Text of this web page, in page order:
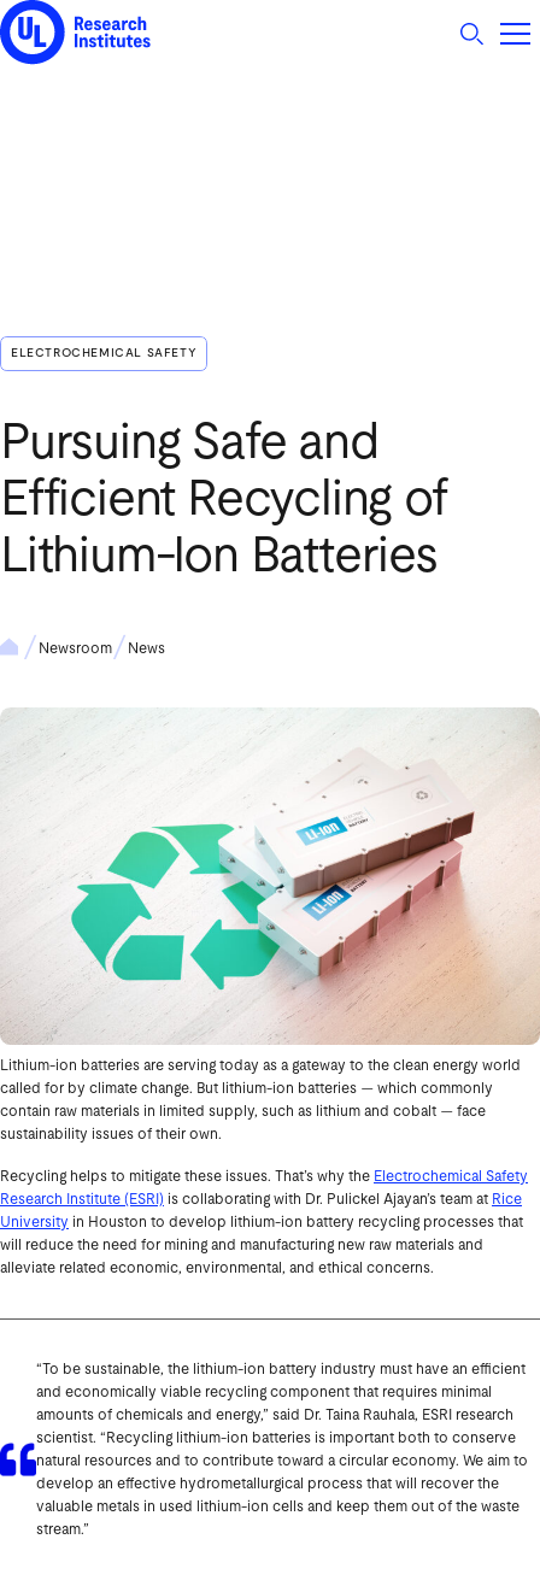
UL Research Institutes logo
ELECTROCHEMICAL SAFETY
Pursuing Safe and
Efficient Recycling of
Lithium‑Ion Batteries
Newsroom News
Lithium-ion batteries are serving today as a gateway to the clean energy world
called for by climate change. But lithium-ion batteries — which commonly
contain raw materials in limited supply, such as lithium and cobalt — face
sustainability issues of their own.
Recycling helps to mitigate these issues. That’s why the Electrochemical Safety
Research Institute (ESRI) is collaborating with Dr. Pulickel Ajayan’s team at Rice
University in Houston to develop lithium-ion battery recycling processes that
will reduce the need for mining and manufacturing new raw materials and
alleviate related economic, environmental, and ethical concerns.
“To be sustainable, the lithium-ion battery industry must have an efficient
and economically viable recycling component that requires minimal
amounts of chemicals and energy,” said Dr. Taina Rauhala, ESRI research
scientist. “Recycling lithium-ion batteries is important both to conserve
natural resources and to contribute toward a circular economy. We aim to
develop an effective hydrometallurgical process that will recover the
valuable metals in used lithium-ion cells and keep them out of the waste
stream.”